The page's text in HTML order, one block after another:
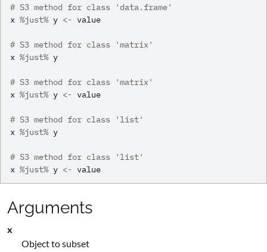
# S3 method for class 'data.frame'
x %just% y <- value
# S3 method for class 'matrix'
x %just% y
# S3 method for class 'matrix'
x %just% y <- value
# S3 method for class 'list'
x %just% y
# S3 method for class 'list'
x %just% y <- value
Arguments
x
Object to subset